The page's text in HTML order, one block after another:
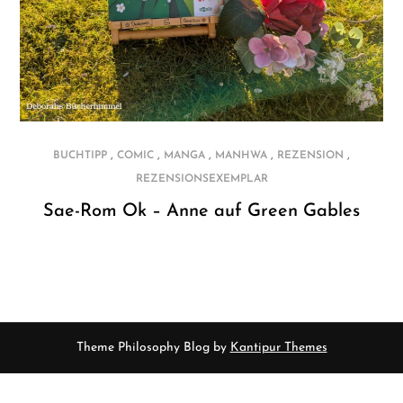
BUCHTIPP , COMIC , MANGA , MANHWA , REZENSION ,
REZENSIONSEXEMPLAR
Sae-Rom Ok – Anne auf Green Gables
Theme Philosophy Blog by Kantipur Themes